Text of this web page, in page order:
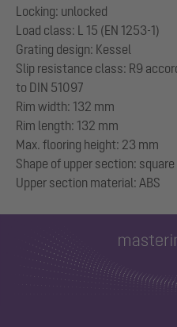
Locking: unlocked
Load class: L 15 (EN 1253-1)
Grating design: Kessel
Slip resistance class: R9
to DIN 51097
Rim width: 132 mm
Rim length: 132 mm
Max. flooring height: 23 mm
Shape of upper section: square